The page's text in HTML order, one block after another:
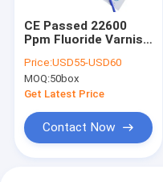
CE Passed 22600
Ppm Fluoride Varnish
Pediatric
Price:USD55-USD60
MOQ:50box
Get Latest Price
Contact Now